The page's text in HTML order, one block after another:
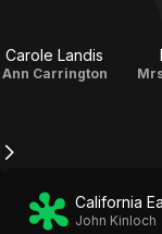
Carole Landis
Ann Carrington
California
John Kinloch